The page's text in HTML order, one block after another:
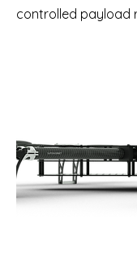
controlled payload